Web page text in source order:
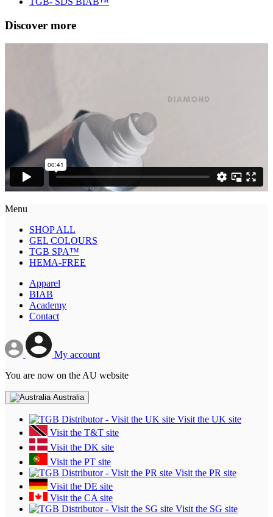
Discover more
Menu
SHOP ALL
GEL COLOURS
TGB SPA™
HEMA-FREE
Apparel
BIAB
Academy
Contact
My account
You are now on the AU website
Australia
Visit the UK site
Visit the T&T site
Visit the DK site
Visit the PT site
Visit the PR site
Visit the DE site
Visit the CA site
Visit the SG site